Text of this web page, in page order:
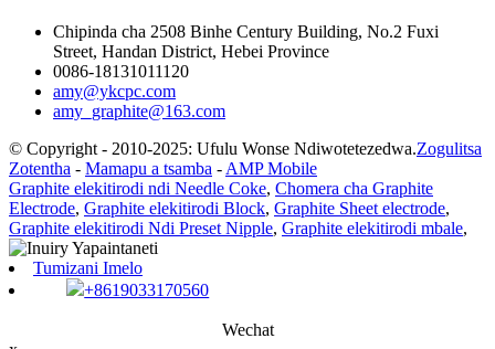
Chipinda cha 2508 Binhe Century Building, No.2 Fuxi
Street, Handan District, Hebei Province
0086-18131011120
amy@ykcpc.com
amy_graphite@163.com
© Copyright - 2010-2025: Ufulu Wonse Ndiwotetezedwa.Zogulitsa
Zotentha - Mamapu a tsamba - AMP Mobile
Graphite elekitirodi ndi Needle Coke, Chomera cha Graphite
Electrode, Graphite elekitirodi Block, Graphite Sheet electrode,
Graphite elekitirodi Ndi Preset Nipple, Graphite elekitirodi mbale,
Tumizani Imelo
+8619033170560
Wechat